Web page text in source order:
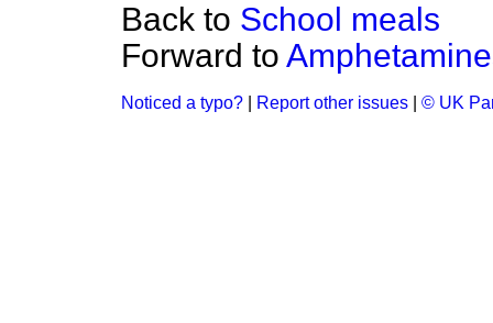
Back to School meals
Forward to
Noticed a typo? Report other issues © UK